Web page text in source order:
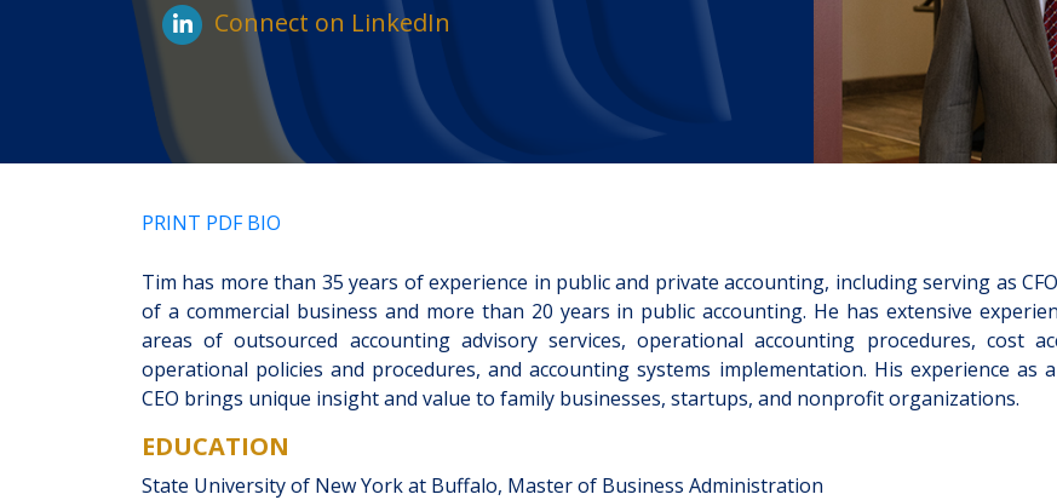
ARTICLES
EVENTS
CAREERS
CLIENT LOGIN
CONTACT
Connect on LinkedIn
PRINT PDF BIO
Tim has more than 35 years of experience in public and private accounting, including serving as CFO
of a commercial business and more than 20 years in public accounting. He has extensive
areas of outsourced accounting advisory services, operational accounting procedures, cost
operational policies and procedures, and accounting systems implementation. His experience as a
CEO brings unique insight and value to family businesses, startups, and nonprofit organizations.
EDUCATION
State University of New York at Buffalo, Master of Business Administration